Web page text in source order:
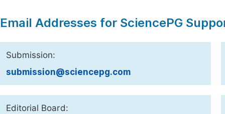
Email Addresses for SciencePG
Submission:
submission@sciencepg.com
Editorial Board: